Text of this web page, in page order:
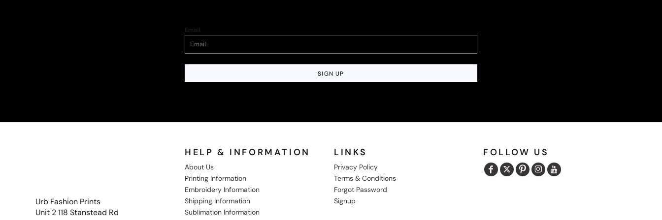
Email
SIGN UP
Urb Fashion Prints
Unit 2 118 Stanstead Rd
HELP & INFORMATION
About Us
Printing Information
Embroidery Information
Shipping Information
Sublimation Information
LINKS
Privacy Policy
Terms & Conditions
Forgot Password
Signup
FOLLOW US